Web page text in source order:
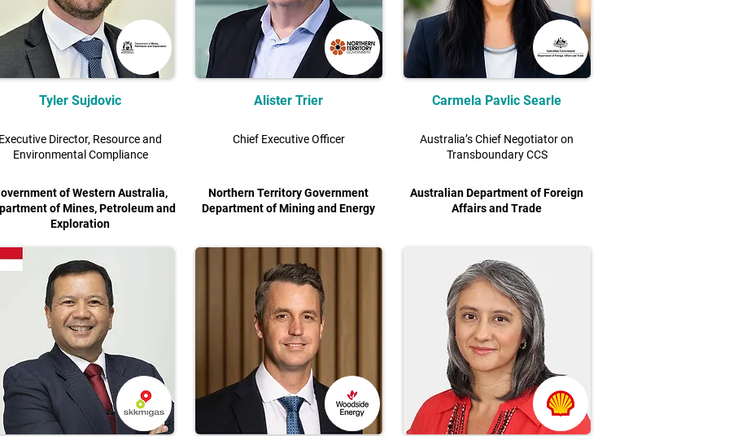
Tyler Sujdovic
Executive Director, Resource and
Environmental Compliance
of Western Australia,
of Mines, Petroleum and
Exploration
Alister Trier
Chief Executive Officer
Northern Territory Government
Department of Mining and Energy
Carmela Pavlic Searle
Australia’s Chief Negotiator on
Transboundary CCS
Australian Department of Foreign
Affairs and Trade